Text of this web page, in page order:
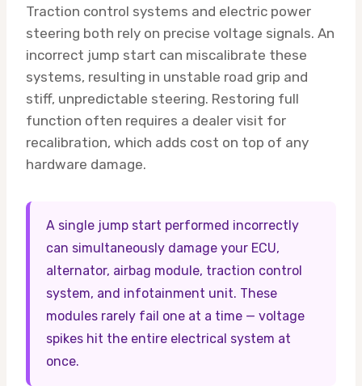
Traction control systems and electric power
steering both rely on precise voltage signals. An
incorrect jump start can miscalibrate these
systems, resulting in unstable road grip and
stiff, unpredictable steering. Restoring full
function often requires a dealer visit for
recalibration, which adds cost on top of any
hardware damage.
A single jump start performed incorrectly
can simultaneously damage your ECU,
alternator, airbag module, traction control
system, and infotainment unit. These
modules rarely fail one at a time — voltage
spikes hit the entire electrical system at
once.